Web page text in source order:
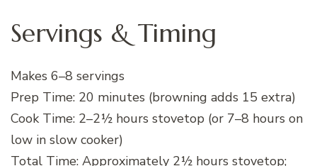
Servings & Timing
Makes 6–8 servings
Prep Time: 20 minutes (browning adds 15 extra)
Cook Time: 2–2½ hours stovetop (or 7–8 hours on
low in slow cooker)
Total Time: Approximately 2½ hours stovetop;